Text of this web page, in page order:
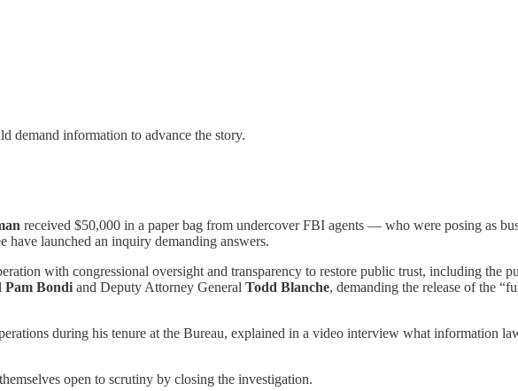
demand information to advance the story.
received $50,000 in a paper bag from undercover FBI agents — who were posing as
launched an inquiry demanding answers.
with congressional oversight and transparency to restore public trust, including the
Pam Bondi and Deputy Attorney General Todd Blanche, demanding the release of the
during his tenure at the Bureau, explained in a video interview what information
open to scrutiny by closing the investigation.